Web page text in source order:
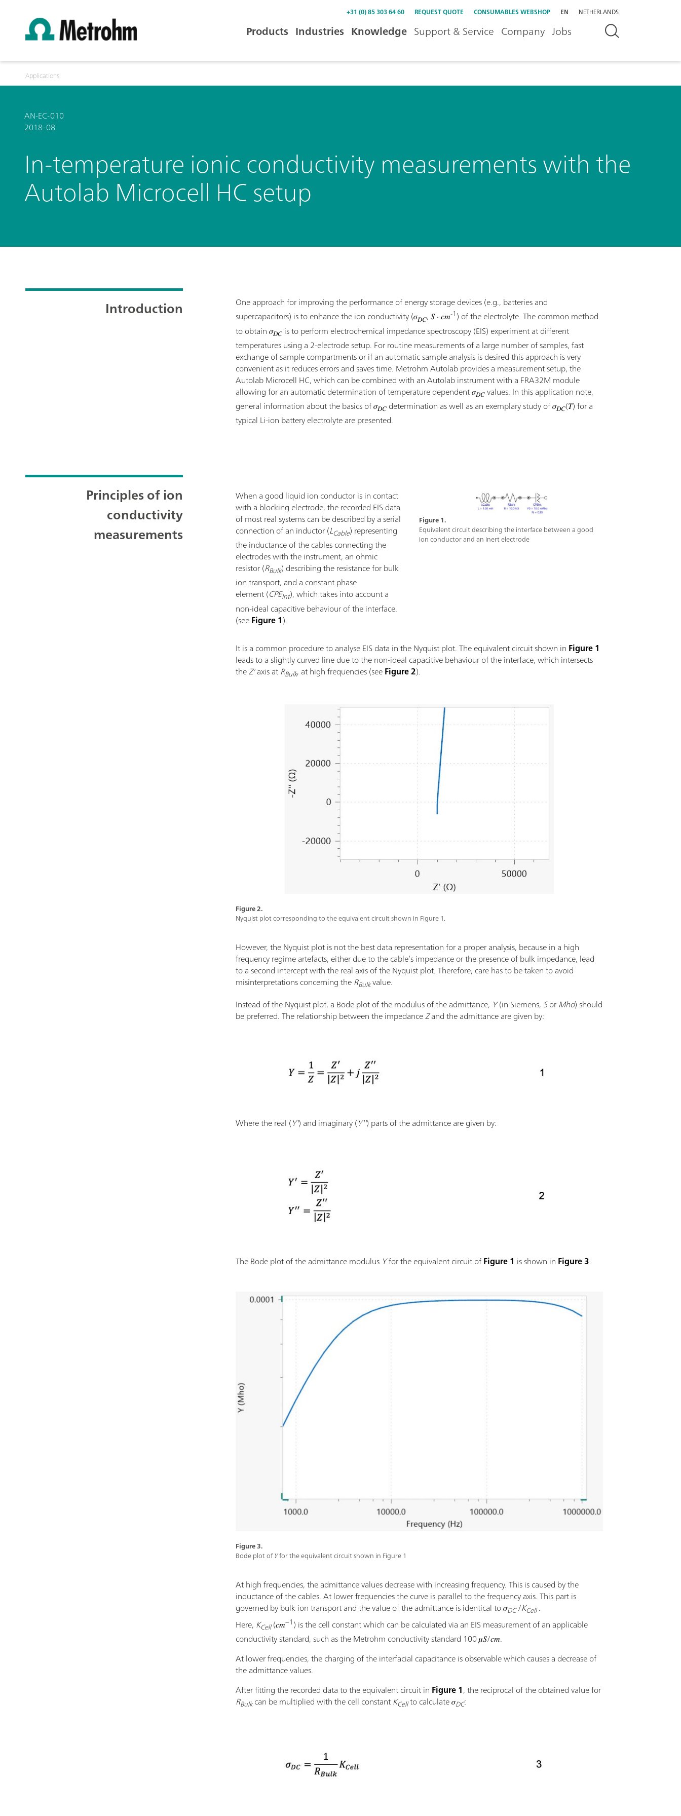
+31 (0) 85 303 64 60 REQUEST QUOTE CONSUMABLES WEBSHOP EN NETHERLANDS
Products Industries Knowledge Support & Service Company Jobs
Applications
AN-EC-010
2018-08
In-temperature ionic conductivity measurements with the
Autolab Microcell HC setup
Introduction
One approach for improving the performance of energy storage devices (e.g., batteries and
supercapacitors) is to enhance the ion conductivity (𝜎𝐷𝐶, 𝑆 ⋅ 𝑐𝑚-1) of the electrolyte. The common method
to obtain 𝜎𝐷𝐶is to perform electrochemical impedance spectroscopy (EIS) experiment at different
temperatures using a 2-electrode setup. For routine measurements of a large number of samples, fast
exchange of sample compartments or if an automatic sample analysis is desired this approach is very
convenient as it reduces errors and saves time. Metrohm Autolab provides a measurement setup, the
Autolab Microcell HC, which can be combined with an Autolab instrument with a FRA32M module
allowing for an automatic determination of temperature dependent 𝜎𝐷𝐶values. In this application note,
general information about the basics of 𝜎𝐷𝐶determination as well as an exemplary study of 𝜎𝐷𝐶(𝑇) for a
typical Li-ion battery electrolyte are presented.
Principles of ion
conductivity
measurements
Figure 1.
Equivalent circuit describing the interface between a good
ion conductor and an inert electrode
When a good liquid ion conductor is in contact
with a blocking electrode, the recorded EIS data
of most real systems can be described by a serial
connection of an inductor (LCable) representing
the inductance of the cables connecting the
electrodes with the instrument, an ohmic
resistor (RBulk) describing the resistance for bulk
ion transport, and a constant phase
element (CPEInt), which takes into account a
non-ideal capacitive behaviour of the interface.
(seeFigure 1).
It is a common procedure to analyse EIS data in the Nyquist plot. The equivalent circuit shown in Figure 1
leads to a slightly curved line due to the non-ideal capacitive behaviour of the interface, which intersects
theZ'axis atRBulk, at high frequencies (seeFigure 2).
Figure 2.
Nyquist plot corresponding to the equivalent circuit shown in Figure 1.
However, the Nyquist plot is not the best data representation for a proper analysis, because in a high
frequency regime artefacts, either due to the cable’s impedance or the presence of bulk impedance, lead
to a second intercept with the real axis of the Nyquist plot. Therefore, care has to be taken to avoid
misinterpretations concerning theRBulkvalue.
Instead of the Nyquist plot, a Bode plot of the modulus of the admittance, Y(in Siemens, SorMho) should
be preferred. The relationship between the impedanceZand the admittance are given by:
Where the real (Y') and imaginary (Y'') parts of the admittance are given by:
The Bode plot of the admittance modulus Yfor the equivalent circuit ofFigure 1 is shown in Figure 3.
Figure 3.
Bode plot of 𝑌 for the equivalent circuit shown in Figure 1
At high frequencies, the admittance values decrease with increasing frequency. This is caused by the
inductance of the cables. At lower frequencies the curve is parallel to the frequency axis. This part is
governed by bulk ion transport and the value of the admittance is identical to 𝜎DC/KCell.
Here, KCell (𝑐𝑚−1) is the cell constant which can be calculated via an EIS measurement of an applicable
conductivity standard, such as the Metrohm conductivity standard 100 𝜇𝑆/𝑐𝑚.
At lower frequencies, the charging of the interfacial capacitance is observable which causes a decrease of
the admittance values.
After fitting the recorded data to the equivalent circuit in Figure 1, the reciprocal of the obtained value for
RBulkcan be multiplied with the cell constantKCellto calculate 𝜎DC: